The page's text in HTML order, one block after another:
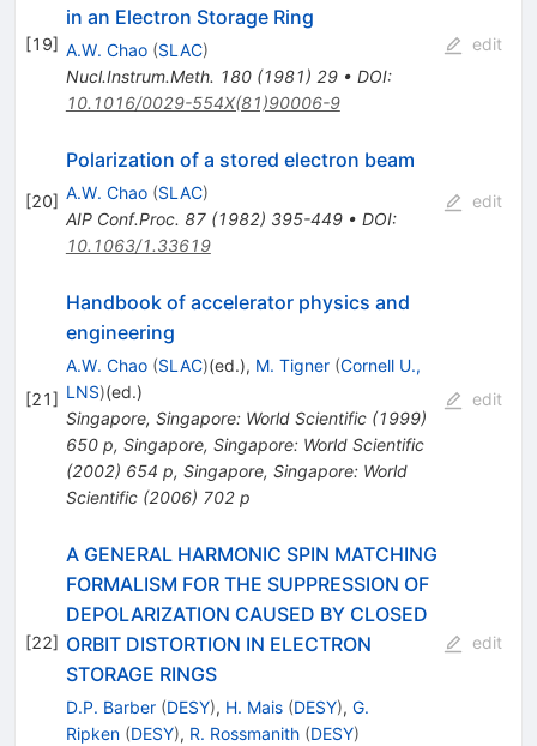
[19]
in an Electron Storage Ring
A.W. Chao (SLAC)
Nucl.Instrum.Meth. 180(1981) 29• DOI:
10.1016/0029-554X(81)90006-9
edit
[20]
Polarization of a stored electron beam
A.W. Chao (SLAC)
AIP Conf.Proc. 87(1982) 395-449• DOI:
10.1063/1.33619
edit
[21]
Handbook of accelerator physics and
engineering
A.W. Chao (SLAC)(ed.), M. Tigner (Cornell U.,
LNS)(ed.)
Singapore, Singapore: World Scientific (1999)
650 p, Singapore, Singapore: World Scientific
(2002) 654 p, Singapore, Singapore: World
Scientific (2006) 702 p
edit
[22]
A GENERAL HARMONIC SPIN MATCHING
FORMALISM FOR THE SUPPRESSION OF
DEPOLARIZATION CAUSED BY CLOSED
ORBIT DISTORTION IN ELECTRON
STORAGE RINGS
D.P. Barber (DESY), H. Mais (DESY), G.
Ripken (DESY), R. Rossmanith (DESY)
edit